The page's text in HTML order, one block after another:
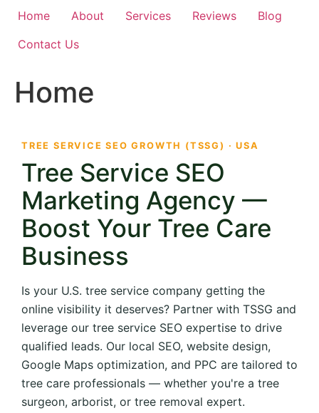
Home About Services Reviews
Blog
Contact Us
Home
TREE SERVICE SEO GROWTH (TSSG) · USA
Tree Service SEO
Marketing Agency —
Boost Your Tree Care
Business
Is your U.S. tree service company getting the
online visibility it deserves? Partner with TSSG and
leverage our tree service SEO expertise to drive
qualified leads. Our local SEO, website design,
Google Maps optimization, and PPC are tailored to
tree care professionals — whether you're a tree
surgeon, arborist, or tree removal expert.